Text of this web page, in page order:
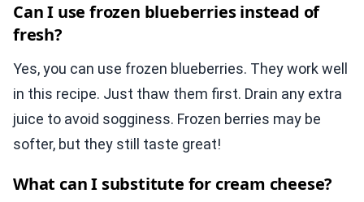
Can I use frozen blueberries instead of
fresh?
Yes, you can use frozen blueberries. They work well
in this recipe. Just thaw them first. Drain any extra
juice to avoid sogginess. Frozen berries may be
softer, but they still taste great!
What can I substitute for cream cheese?